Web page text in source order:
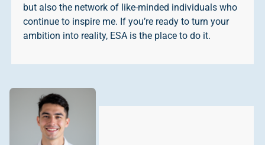
but also the network of like-minded individuals who
continue to inspire me. If you’re ready to turn your
ambition into reality, ESA is the place to do it.